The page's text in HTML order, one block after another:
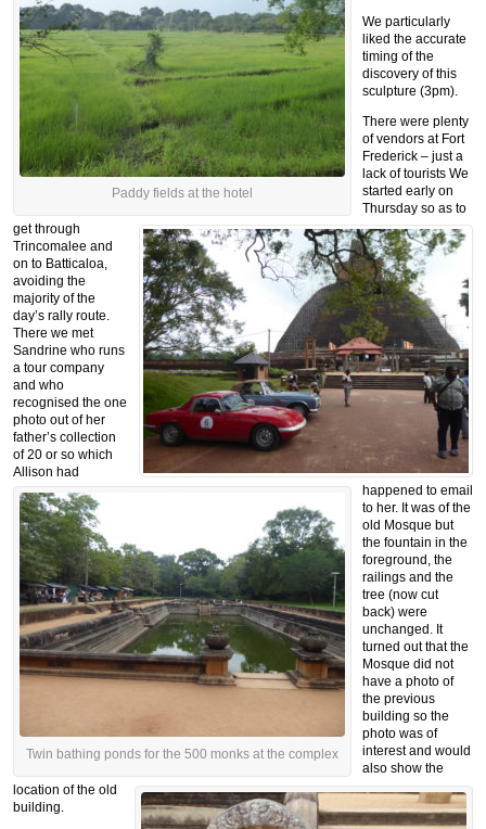
Paddy fields at the hotel
Twin bathing ponds for the 500 monks at the complex
We particularly
liked the accurate
timing of the
discovery of this
sculpture (3pm).
There were plenty
of vendors at Fort
Frederick – just a
lack of tourists We
started early on
Thursday so as to
get through
Trincomalee and
on to Batticaloa,
avoiding the
majority of the
day’s rally route.
There we met
Sandrine who runs
a tour company
and who
recognised the one
photo out of her
father’s collection
of 20 or so which
Allison had
happened to email
to her. It was of the
old Mosque but
the fountain in the
foreground, the
railings and the
tree (now cut
back) were
unchanged. It
turned out that the
Mosque did not
have a photo of
the previous
building so the
photo was of
interest and would
also show the
location of the old
building.